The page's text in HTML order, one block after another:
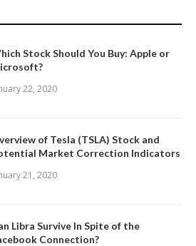
Stock Should You Buy: Apple or
22, 2020
of Tesla (TSLA) Stock and
Market Correction Indicators
21, 2020
Libra Survive In Spite of the
Connection?